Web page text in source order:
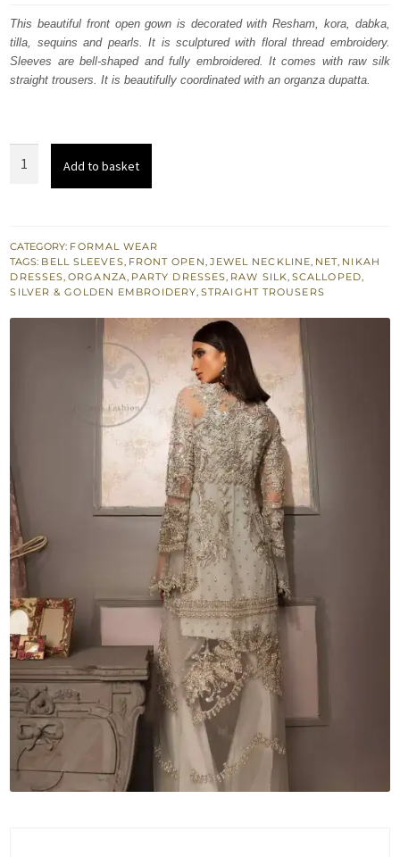
was:
₨
329,000.
is:
₨
197,400.
This beautiful front open gown is decorated with Resham, kora, dabka,
tilla, sequins and pearls. It is sculptured with floral thread embroidery.
Sleeves are bell-shaped and fully embroidered. It comes with raw silk
straight trousers. It is beautifully coordinated with an organza dupatta.
Full
Length
Gown
Add to basket
CATEGORY: FORMAL WEAR
TAGS: BELL SLEEVES, FRONT OPEN, JEWEL NECKLINE, NET, NIKAH
DRESSES,ORGANZA, PARTY DRESSES, RAW SILK, SCALLOPED,
SILVER & GOLDEN EMBROIDERY,STRAIGHT TROUSERS